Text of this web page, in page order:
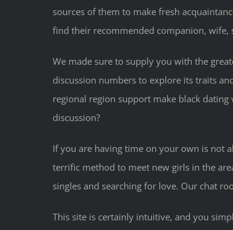
sources of them to make fresh
find their recommended companion, wife,
We made sure to supply you with the
discussion numbers to explore its traits
regional region support make black
discussion?
If you are having time on your own is not
terrific method to meet new girls in the
singles and searching for love. Our chat
This site is certainly intuitive, and you